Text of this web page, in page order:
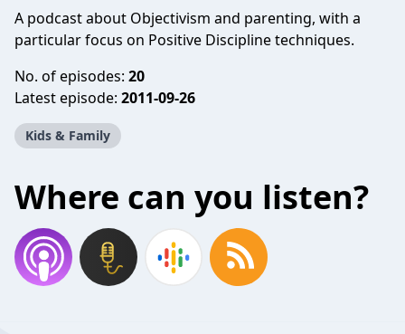
A podcast about Objectivism and parenting, with a
particular focus on Positive Discipline techniques.
No. of episodes: 20
Latest episode: 2011-09-26
Kids & Family
Where can you listen?